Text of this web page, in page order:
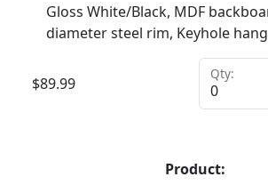
Gloss White/Black, MDF
diameter steel rim, Keyhole
$89.99
Qty:
Product: